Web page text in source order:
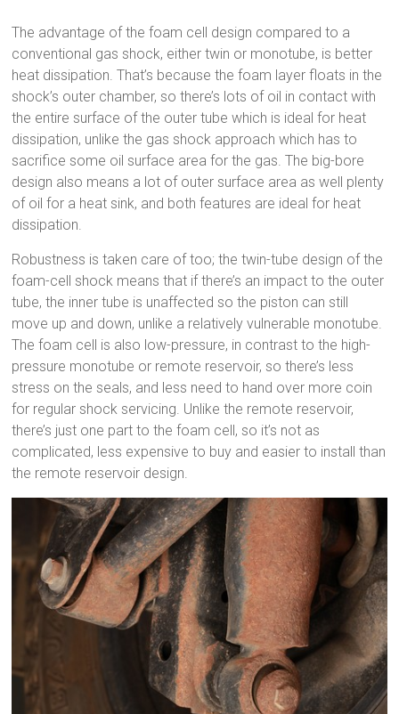
The advantage of the foam cell design compared to a
conventional gas shock, either twin or monotube, is better
heat dissipation. That’s because the foam layer floats in the
shock’s outer chamber, so there’s lots of oil in contact with
the entire surface of the outer tube which is ideal for heat
dissipation, unlike the gas shock approach which has to
sacrifice some oil surface area for the gas. The big-bore
design also means a lot of outer surface area as well plenty
of oil for a heat sink, and both features are ideal for heat
dissipation.
Robustness is taken care of too; the twin-tube design of the
foam-cell shock means that if there’s an impact to the outer
tube, the inner tube is unaffected so the piston can still
move up and down, unlike a relatively vulnerable monotube.
The foam cell is also low-pressure, in contrast to the high-
pressure monotube or remote reservoir, so there’s less
stress on the seals, and less need to hand over more coin
for regular shock servicing. Unlike the remote reservoir,
there’s just one part to the foam cell, so it’s not as
complicated, less expensive to buy and easier to install than
the remote reservoir design.